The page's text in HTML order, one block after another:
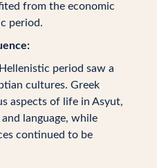
from the economic
period.
period saw a
cultures. Greek
aspects of life in Asyut,
language, while
continued to be